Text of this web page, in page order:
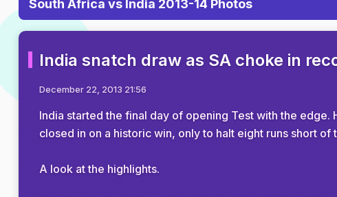
South Africa vs India 2013-14 Photos
India snatch draw as SA choke in
December 22, 2013 21:56
India started the final day of opening Test with the
closed in on a historic win, only to halt eight runs short of
A look at the highlights.